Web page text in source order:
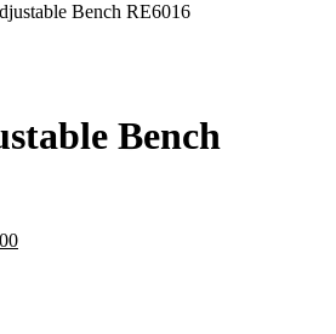
Bench RE6016
Bench